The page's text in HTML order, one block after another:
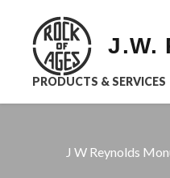
J.W.
PRODUCTS & SERVICES
J W Reynolds